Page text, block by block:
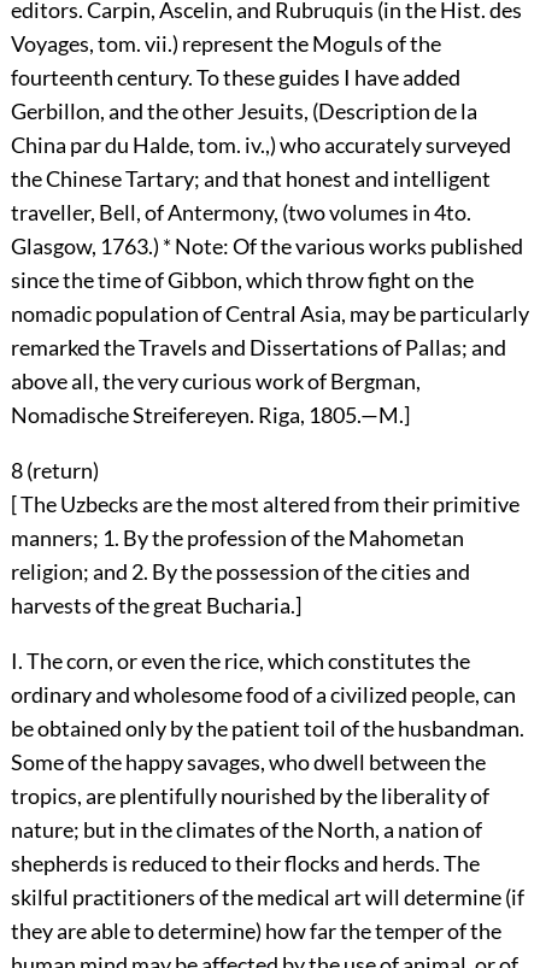
editors. Carpin, Ascelin, and Rubruquis (in the Hist. des
Voyages, tom. vii.) represent the Moguls of the
fourteenth century. To these guides I have added
Gerbillon, and the other Jesuits, (Description de la
China par du Halde, tom. iv.,) who accurately surveyed
the Chinese Tartary; and that honest and intelligent
traveller, Bell, of Antermony, (two volumes in 4to.
Glasgow, 1763.) * Note: Of the various works published
since the time of Gibbon, which throw fight on the
nomadic population of Central Asia, may be particularly
remarked the Travels and Dissertations of Pallas; and
above all, the very curious work of Bergman,
Nomadische Streifereyen. Riga, 1805.—M.]
8 (return)
[ The Uzbecks are the most altered from their primitive
manners; 1. By the profession of the Mahometan
religion; and 2. By the possession of the cities and
harvests of the great Bucharia.]
I. The corn, or even the rice, which constitutes the
ordinary and wholesome food of a civilized people, can
be obtained only by the patient toil of the husbandman.
Some of the happy savages, who dwell between the
tropics, are plentifully nourished by the liberality of
nature; but in the climates of the North, a nation of
shepherds is reduced to their flocks and herds. The
skilful practitioners of the medical art will determine (if
they are able to determine) how far the temper of the